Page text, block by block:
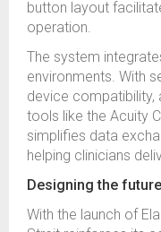
button layout
operation.
The system
environments. With
device compatibility,
tools like the Acuity
simplifies data
helping clinicians
Designing the
With the launch of